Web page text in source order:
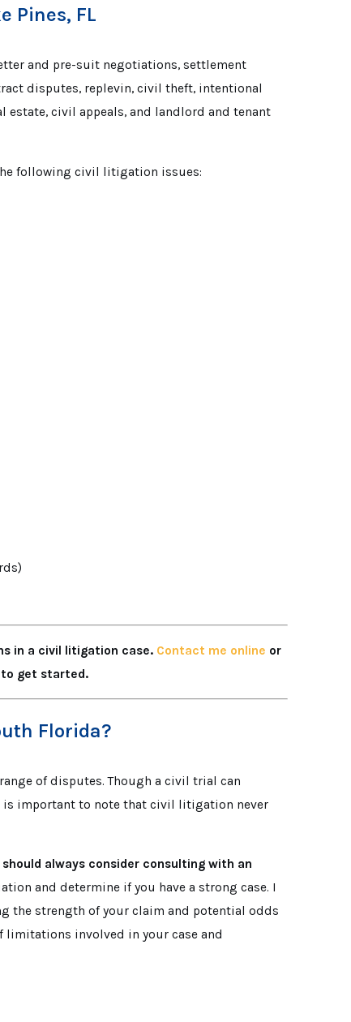
Pines, FL
and pre-suit negotiations, settlement
disputes, replevin, civil theft, intentional
civil appeals, and landlord and tenant
following civil litigation issues:
in a civil litigation case. Contact me online or
to get started.
Florida?
of disputes. Though a civil trial can
is important to note that civil litigation never
always consider consulting with an
and determine if you have a strong case. I
the strength of your claim and potential odds
limitations involved in your case and